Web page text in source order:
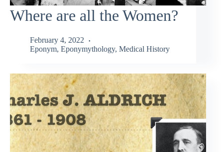
Where are all the Women?
February 4, 2022
Eponym, Eponymythology, Medical History